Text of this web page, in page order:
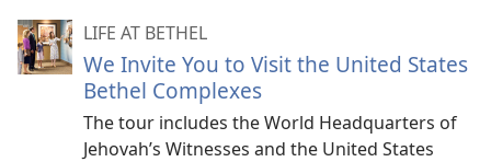
LIFE AT BETHEL
We Invite You to Visit the United States
Bethel Complexes
The tour includes the World Headquarters of
Jehovah’s Witnesses and the United States